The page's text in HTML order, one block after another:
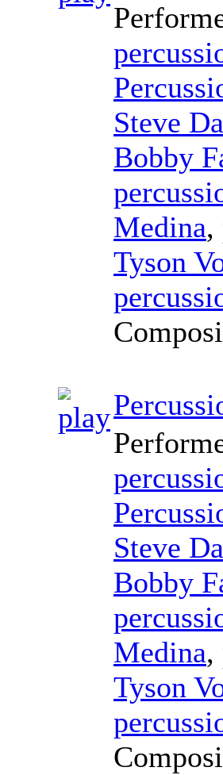
Steve
Bobby
Medina,
Tyson
Steve
Bobby
Medina,
Tyson